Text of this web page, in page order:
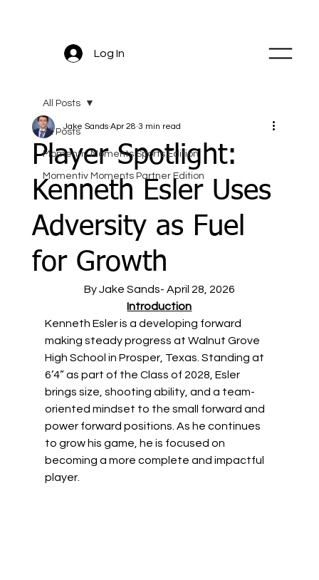
Log In
All Posts
Momentiv Moments Sports Edition
Momentiv Moments Partner Edition
All Posts
Player Spotlight:
Kenneth Esler Uses
Adversity as Fuel
for Growth
Jake Sands Apr 28 3 min read
By Jake Sands- April 28, 2026
Introduction
Kenneth Esler is a developing forward
making steady progress at Walnut Grove
High School in Prosper, Texas. Standing at
6’4” as part of the Class of 2028, Esler
brings size, shooting ability, and a team-
oriented mindset to the small forward and
power forward positions. As he continues
to grow his game, he is focused on
becoming a more complete and impactful
player.